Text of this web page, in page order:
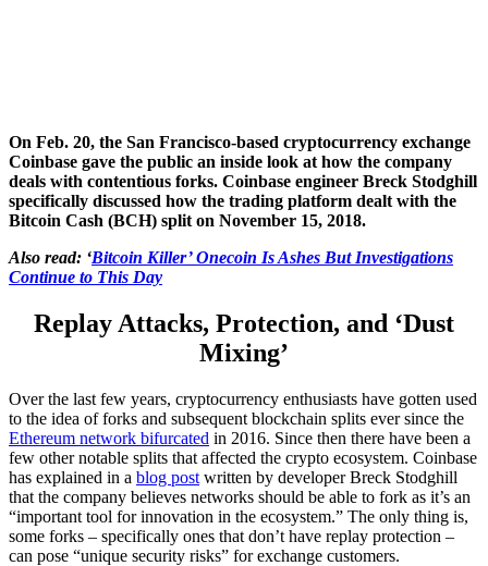
On Feb. 20, the San Francisco-based cryptocurrency exchange
Coinbase gave the public an inside look at how the company
deals with contentious forks. Coinbase engineer Breck Stodghill
specifically discussed how the trading platform dealt with the
Bitcoin Cash (BCH) split on November 15, 2018.
Also read: ‘Bitcoin Killer’ Onecoin Is Ashes But Investigations
Continue to This Day
Replay Attacks, Protection, and ‘Dust
Mixing’
Over the last few years, cryptocurrency enthusiasts have gotten used
to the idea of forks and subsequent blockchain splits ever since the
Ethereum network bifurcated in 2016. Since then there have been a
few other notable splits that affected the crypto ecosystem. Coinbase
has explained in a blog post written by developer Breck Stodghill
that the company believes networks should be able to fork as it’s an
“important tool for innovation in the ecosystem.” The only thing is,
some forks – specifically ones that don’t have replay protection –
can pose “unique security risks” for exchange customers.